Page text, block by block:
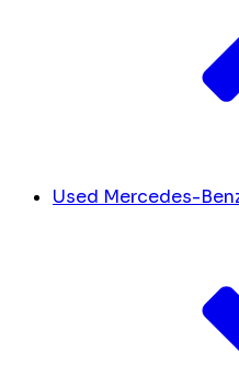
Used Mercedes-